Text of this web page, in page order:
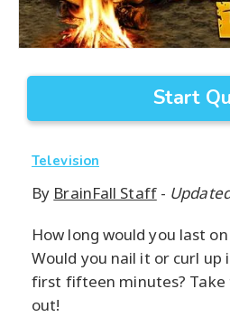
Start
Television
By BrainFall Staff-
How long would you last on
Would you nail it or curl up
first fifteen minutes? Take
out!